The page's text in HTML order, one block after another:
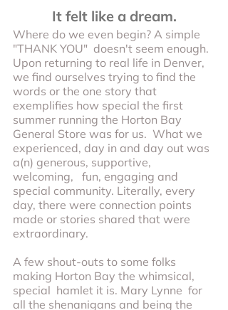
It felt like a dream.
Where do we even begin? A simple
"THANK YOU"  doesn't seem enough.
Upon returning to real life in Denver,
we find ourselves trying to find the
words or the one story that
exemplifies how special the first
summer running the Horton Bay
General Store was for us.  What we
experienced, day in and day out was
a(n) generous, supportive,
welcoming,   fun, engaging and
special community. Literally, every
day, there were connection points
made or stories shared that were
extraordinary.
A few shout-outs to some folks
making Horton Bay the whimsical,
special  hamlet it is. Mary Lynne  for
all the shenanigans and being the